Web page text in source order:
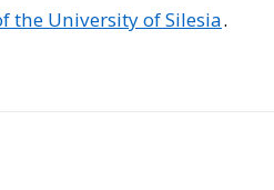
the University of Silesia.